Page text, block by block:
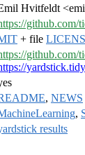
Hvitfeldt
github.com/
+ file
github.com/
, NEWS
,
results